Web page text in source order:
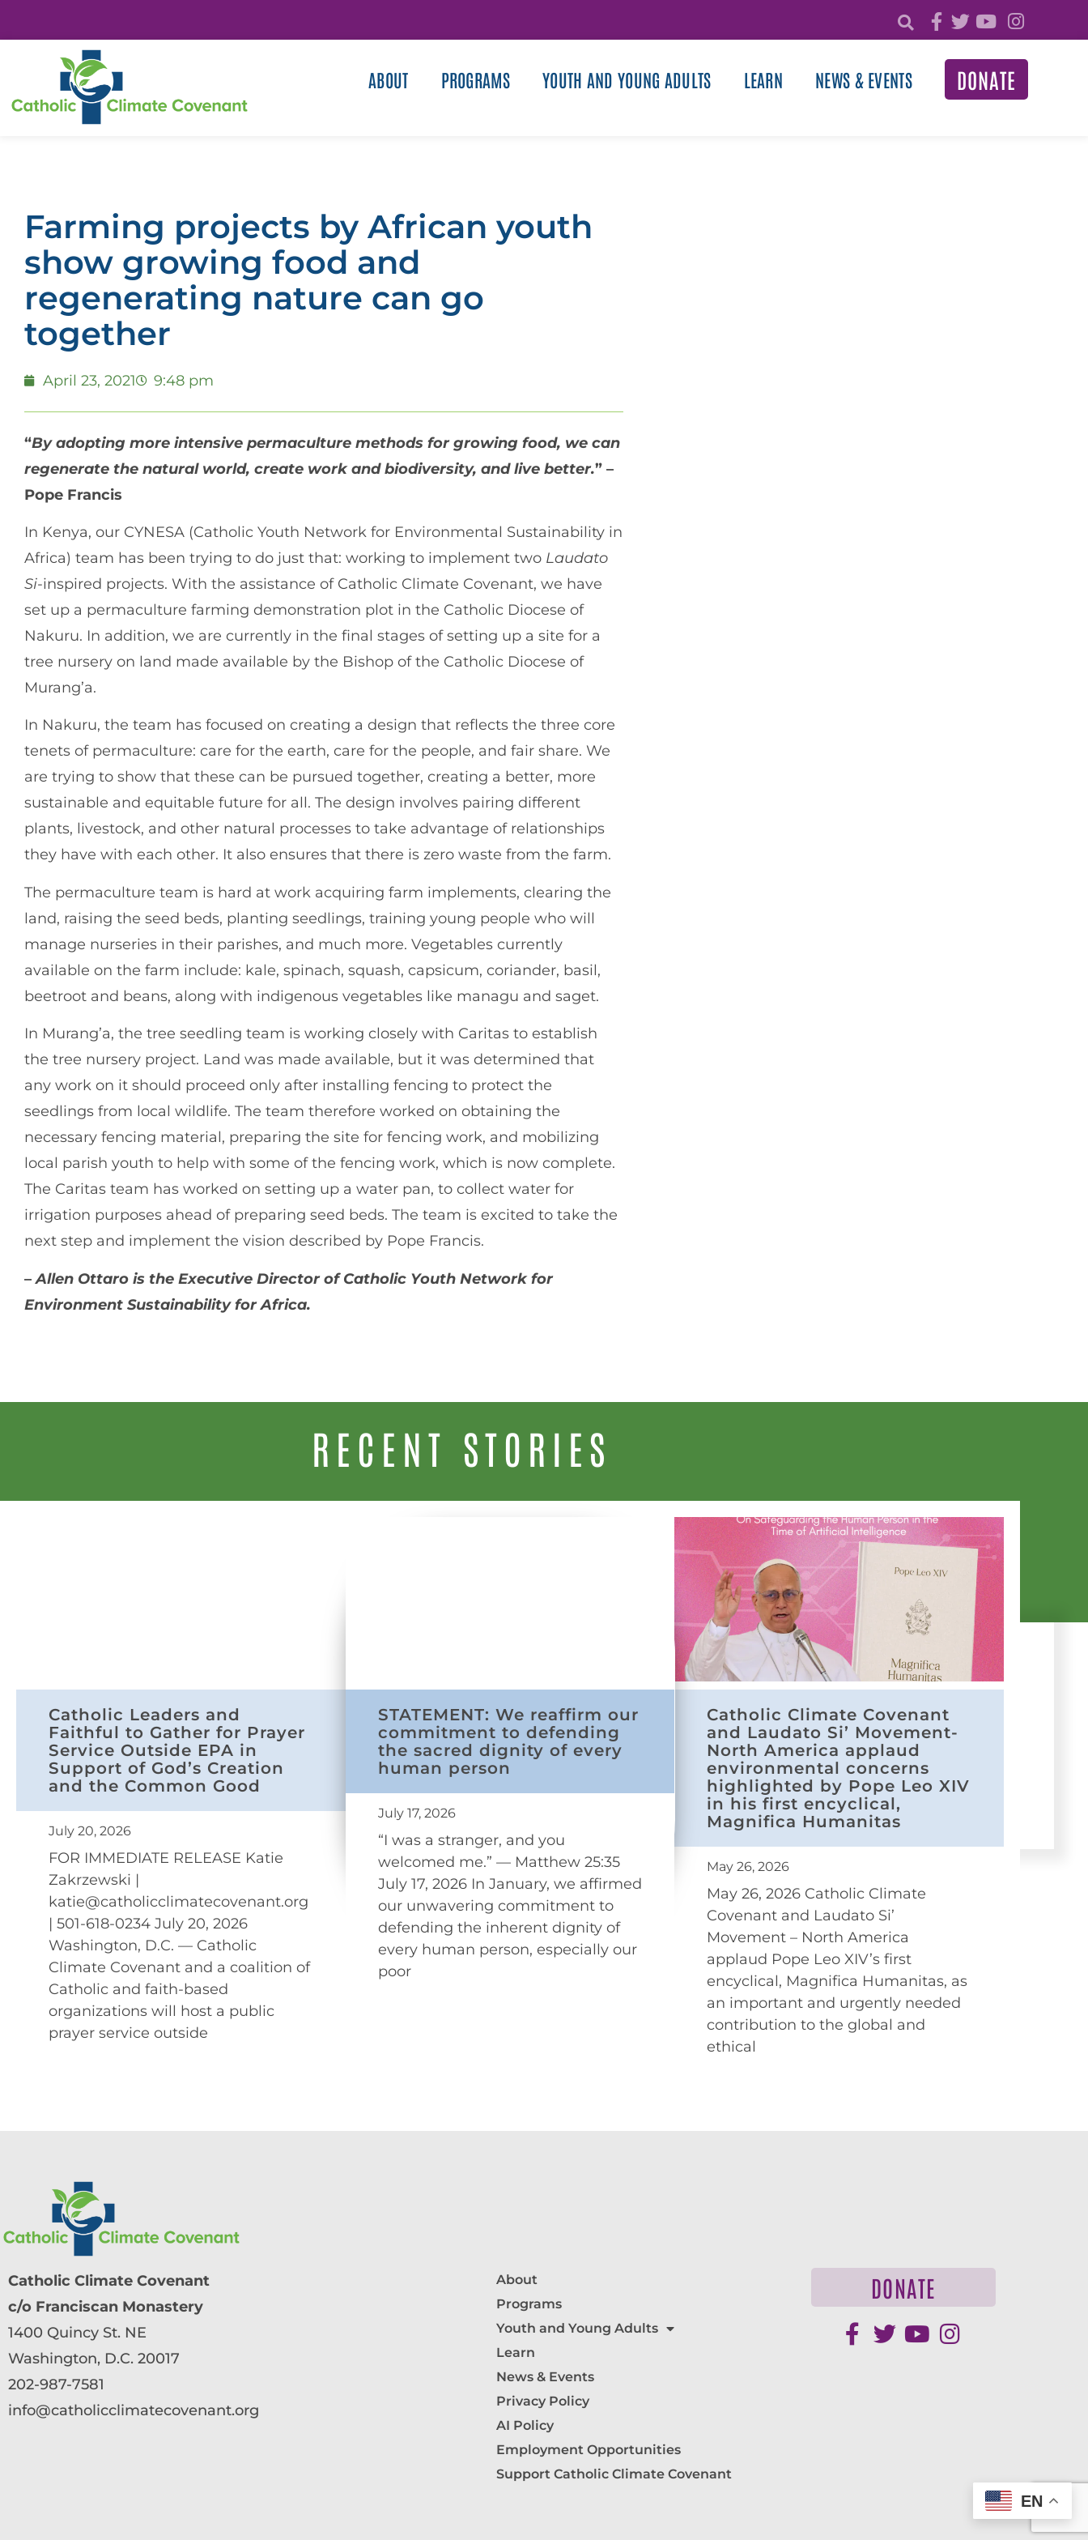
ABOUT PROGRAMS YOUTH AND YOUNG ADULTS LEARN NEWS & EVENTS DONATE
Farming projects by African youth
show growing food and
regenerating nature can go
together
April 23, 2021 9:48 pm
“By adopting more intensive permaculture methods for growing food, we can
regenerate the natural world, create work and biodiversity, and live better.” –
Pope Francis
In Kenya, our CYNESA (Catholic Youth Network for Environmental Sustainability in
Africa) team has been trying to do just that: working to implement two Laudato
Si-inspired projects. With the assistance of Catholic Climate Covenant, we have
set up a permaculture farming demonstration plot in the Catholic Diocese of
Nakuru. In addition, we are currently in the final stages of setting up a site for a
tree nursery on land made available by the Bishop of the Catholic Diocese of
Murang’a.
In Nakuru, the team has focused on creating a design that reflects the three core
tenets of permaculture: care for the earth, care for the people, and fair share. We
are trying to show that these can be pursued together, creating a better, more
sustainable and equitable future for all. The design involves pairing different
plants, livestock, and other natural processes to take advantage of relationships
they have with each other. It also ensures that there is zero waste from the farm.
The permaculture team is hard at work acquiring farm implements, clearing the
land, raising the seed beds, planting seedlings, training young people who will
manage nurseries in their parishes, and much more. Vegetables currently
available on the farm include: kale, spinach, squash, capsicum, coriander, basil,
beetroot and beans, along with indigenous vegetables like managu and saget.
In Murang’a, the tree seedling team is working closely with Caritas to establish
the tree nursery project. Land was made available, but it was determined that
any work on it should proceed only after installing fencing to protect the
seedlings from local wildlife. The team therefore worked on obtaining the
necessary fencing material, preparing the site for fencing work, and mobilizing
local parish youth to help with some of the fencing work, which is now complete.
The Caritas team has worked on setting up a water pan, to collect water for
irrigation purposes ahead of preparing seed beds. The team is excited to take the
next step and implement the vision described by Pope Francis.
–Allen Ottaro is the Executive Director of Catholic Youth Network for
Environment Sustainability for Africa.
RECENT STORIES
Catholic Leaders and
Faithful to Gather for Prayer
Service Outside EPA in
Support of God’s Creation
and the Common Good
July 20, 2026
FOR IMMEDIATE RELEASE Katie
Zakrzewski |
katie@catholicclimatecovenant.org
| 501-618-0234 July 20, 2026
Washington, D.C. — Catholic
Climate Covenant and a coalition of
Catholic and faith-based
organizations will host a public
prayer service outside
STATEMENT: We reaffirm our
commitment to defending
the sacred dignity of every
human person
July 17, 2026
“I was a stranger, and you
welcomed me.” — Matthew 25:35
July 17, 2026 In January, we affirmed
our unwavering commitment to
defending the inherent dignity of
every human person, especially our
poor
Catholic Climate Covenant
and Laudato Si’ Movement-
North America applaud
environmental concerns
highlighted by Pope Leo XIV
in his first encyclical,
Magnifica Humanitas
May 26, 2026
May 26, 2026 Catholic Climate
Covenant and Laudato Si’
Movement – North America
applaud Pope Leo XIV’s first
encyclical, Magnifica Humanitas, as
an important and urgently needed
contribution to the global and
ethical
Catholic Climate Covenant
c/o Franciscan Monastery
1400 Quincy St. NE
Washington, D.C. 20017
202-987-7581
info@catholicclimatecovenant.org
About
Programs
Youth and Young Adults
Learn
News & Events
Privacy Policy
AI Policy
Employment Opportunities
Support Catholic Climate Covenant
DONATE
EN